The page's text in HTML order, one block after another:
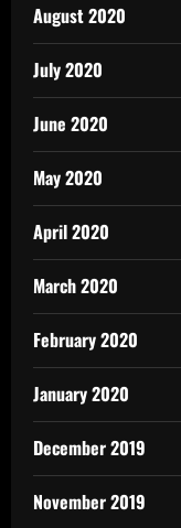
August 2020
July 2020
June 2020
May 2020
April 2020
March 2020
February 2020
January 2020
December 2019
November 2019